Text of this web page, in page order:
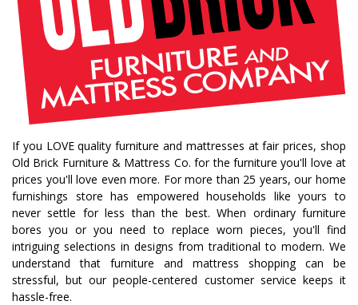
If you LOVE quality furniture and mattresses at fair prices, shop
Old Brick Furniture & Mattress Co. for the furniture you'll love at
prices you'll love even more. For more than 25 years, our home
furnishings store has empowered households like yours to
never settle for less than the best. When ordinary furniture
bores you or you need to replace worn pieces, you'll find
intriguing selections in designs from traditional to modern. We
understand that furniture and mattress shopping can be
stressful, but our people-centered customer service keeps it
hassle-free.